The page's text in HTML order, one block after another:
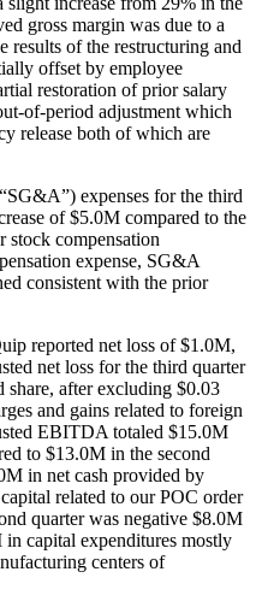
gross margin was due to a
results of the restructuring and
offset by employee
restoration of prior salary
of-period adjustment which
release both of which are
expenses for the third
of $5.0M compared to the
stock compensation
expense, SG&A
consistent with the prior
reported net loss of $1.0M,
net loss for the third quarter
after excluding $0.03
and gains related to foreign
EBITDA totaled $15.0M
to $13.0M in the second
in net cash provided by
related to our POC order
quarter was negative $8.0M
capital expenditures mostly
centers of